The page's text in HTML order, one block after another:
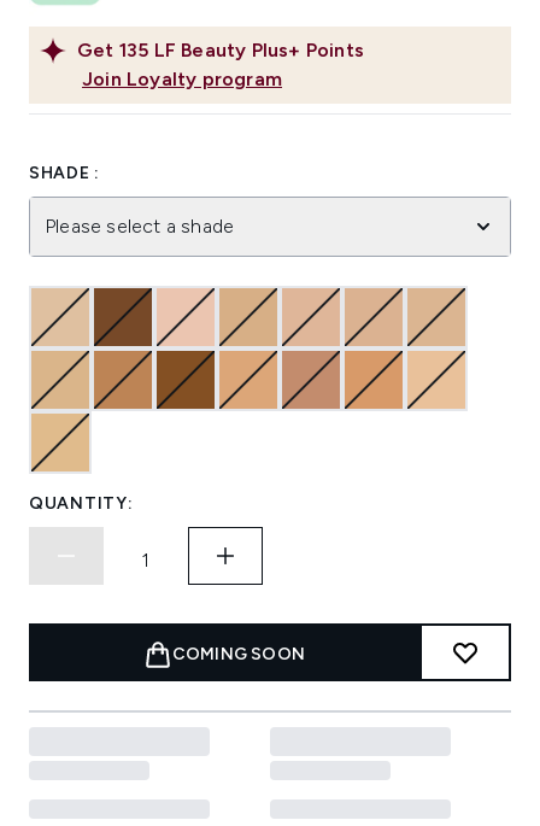
Get 135 LF Beauty Plus+ Points
Join Loyalty program
SHADE :
Please select a shade
QUANTITY:
COMING SOON